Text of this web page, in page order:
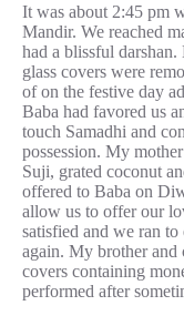
It was about 2:45 pm
Mandir. We reached
had a blissful
glass covers were
of on the festive day
Baba had favored us
touch Samadhi and
possession. My
Suji, grated coconut
offered to Baba on
allow us to offer our
satisfied and we ran
again. My brother and
covers containing
performed after